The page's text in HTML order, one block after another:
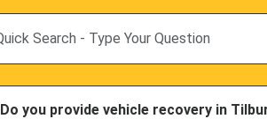
Do you provide vehicle recovery in